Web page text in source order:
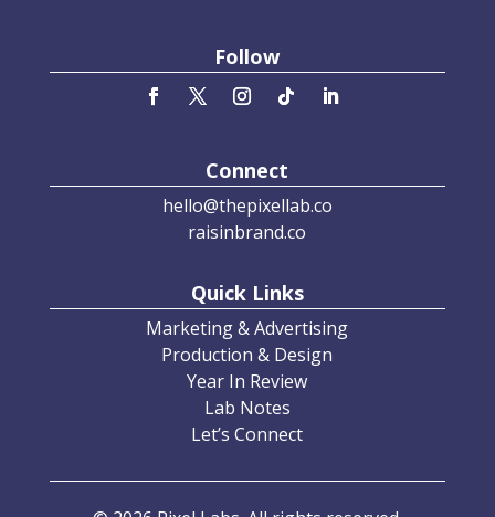
Follow
Connect
hello@thepixellab.co
raisinbrand.co
Quick Links
Marketing & Advertising
Production & Design
Year In Review
Lab Notes
Let’s Connect